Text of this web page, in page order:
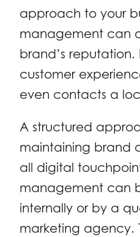
approach to your
management can
brand’s
customer
even contacts a
A structured
maintaining brand
all digital
management can
internally or by a
marketing agency.